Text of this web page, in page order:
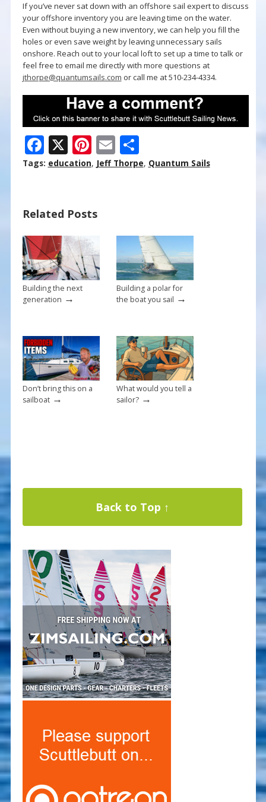
If you’ve never sat down with an offshore sail expert to discuss
your offshore inventory you are leaving time on the water.
Even without buying a new inventory, we can help you fill the
holes or even save weight by leaving unnecessary sails
onshore. Reach out to your local loft to set up a time to talk or
feel free to email me directly with more questions at
jthorpe@quantumsails.com or call me at 510-234-4334.
F
ac
o
o
k
X Pi
nt
st
E
m
S
h
Tags: education, Jeff Thorpe, Quantum Sails
Related Posts
Building the next
generation →
Building a polar for
the boat you sail →
Don’t bring this on a
sailboat→
What would you tell a
sailor?→
Back to Top ↑